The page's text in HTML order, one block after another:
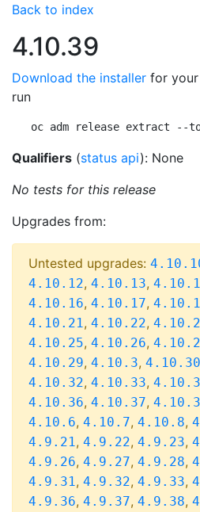
Back to index
4.10.39
Download the installer for
run
oc adm release extract --
Qualifiers (status api): None
No tests for this release
Upgrades from:
Untested upgrades:
4.10.12, 4.10.13,
4.10.16, 4.10.17,
4.10.21, 4.10.22,
4.10.25, 4.10.26,
4.10.29, 4.10.3, 4.10.30
4.10.32, 4.10.33,
4.10.36, 4.10.37,
4.10.6, 4.10.7, 4.10.8,
4.9.21, 4.9.22, 4.9.23,
4.9.26, 4.9.27, 4.9.28,
4.9.31, 4.9.32, 4.9.33,
4.9.36, 4.9.37, 4.9.38,